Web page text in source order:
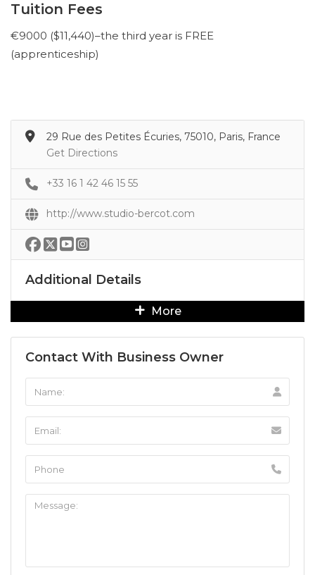
Tuition Fees
€9000 ($11,440)–the third year is FREE
(apprenticeship)
29 Rue des Petites Écuries, 75010, Paris, France
Get Directions
+33 16 1 42 46 15 55
http://www.studio-bercot.com
Additional Details
More
Contact With Business Owner